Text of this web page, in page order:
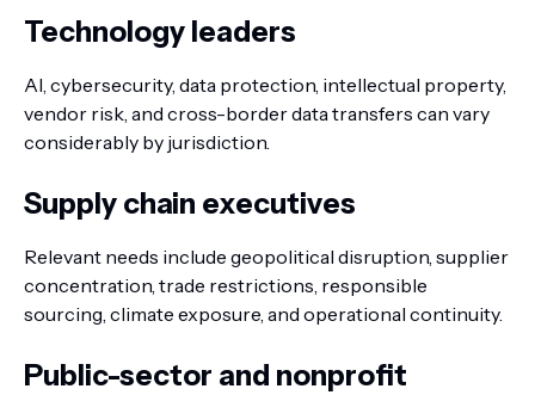
Technology leaders
AI, cybersecurity, data protection, intellectual property,
vendor risk, and cross-border data transfers can vary
considerably by jurisdiction.
Supply chain executives
Relevant needs include geopolitical disruption, supplier
concentration, trade restrictions, responsible
sourcing, climate exposure, and operational continuity.
Public-sector and nonprofit